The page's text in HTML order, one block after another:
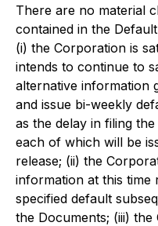
There are no material
contained in the
(i) the Corporation is
intends to continue to
alternative information
and issue bi-weekly
as the delay in filing
each of which will be
release; (ii) the
information at this time
specified default
the Documents; (iii)